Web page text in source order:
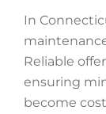
In
Reliable
ensuring
become